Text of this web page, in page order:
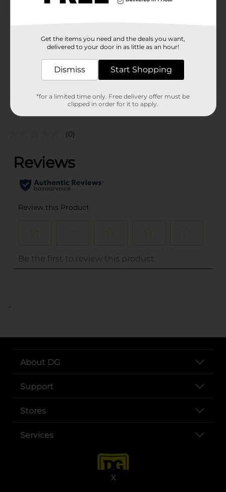
X
321 Party!
Unit Size
3.0 each
25961801
PARTY FILLER/PARTY
Customer reviews
(0)
..
About DG
Support
Stores
Services
Get the items you need and the deals you want,
delivered to your door in as little as an hour!
Dismiss Start Shopping
*for a limited time only. Free delivery offer must be
clipped in order for it to apply.